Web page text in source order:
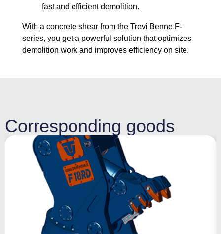
fast and efficient demolition.
With a concrete shear from the Trevi Benne F-
series, you get a powerful solution that optimizes
demolition work and improves efficiency on site.
Corresponding goods